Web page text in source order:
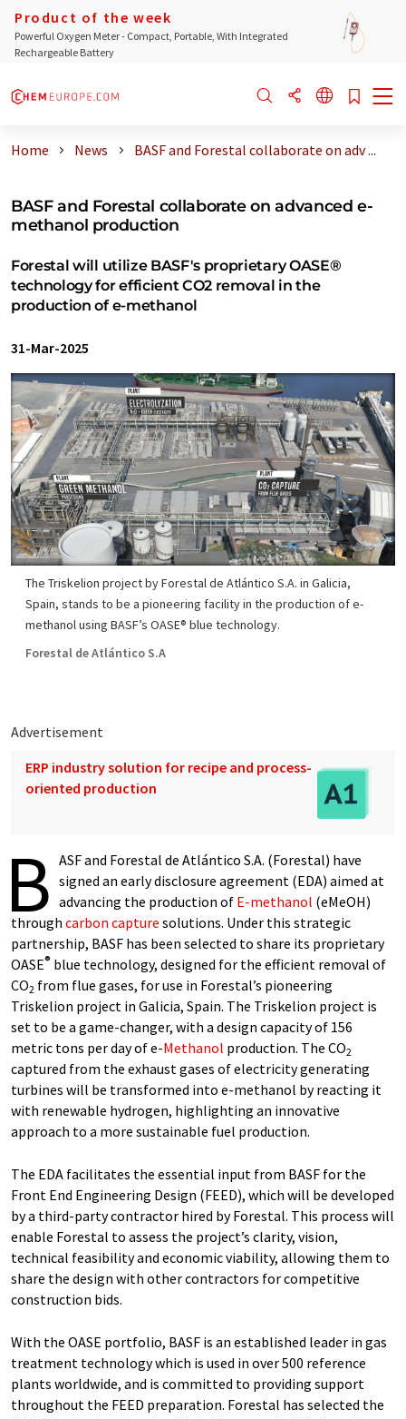
Product of the week
Powerful Oxygen Meter - Compact, Portable, With Integrated
Rechargeable Battery
Home News BASF and Forestal collaborate on adv ...
BASF and Forestal collaborate on advanced e-
methanol production
Forestal will utilize BASF's proprietary OASE®
technology for efficient CO2 removal in the
production of e-methanol
31-Mar-2025
The Triskelion project by Forestal de Atlántico S.A. in Galicia,
Spain, stands to be a pioneering facility in the production of e-
methanol using BASF’s OASE® blue technology.
Forestal de Atlántico S.A
Advertisement
ERP industry solution for recipe and process-
oriented production
B ASF and Forestal de Atlántico S.A. (Forestal) have
signed an early disclosure agreement (EDA) aimed at
advancing the production of E-methanol (eMeOH)
through carbon capture solutions. Under this strategic
partnership, BASF has been selected to share its proprietary
OASE® blue technology, designed for the efficient removal of
CO2 from flue gases, for use in Forestal’s pioneering
Triskelion project in Galicia, Spain. The Triskelion project is
set to be a game-changer, with a design capacity of 156
metric tons per day of e-Methanol production. The CO2
captured from the exhaust gases of electricity generating
turbines will be transformed into e-methanol by reacting it
with renewable hydrogen, highlighting an innovative
approach to a more sustainable fuel production.
The EDA facilitates the essential input from BASF for the
Front End Engineering Design (FEED), which will be developed
by a third-party contractor hired by Forestal. This process will
enable Forestal to assess the project’s clarity, vision,
technical feasibility and economic viability, allowing them to
share the design with other contractors for competitive
construction bids.
With the OASE portfolio, BASF is an established leader in gas
treatment technology which is used in over 500 reference
plants worldwide, and is committed to providing support
throughout the FEED preparation. Forestal has selected the